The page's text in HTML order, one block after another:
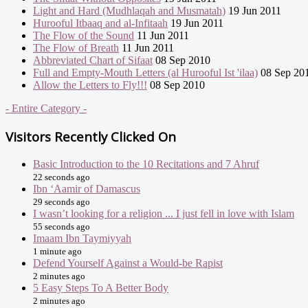
Light and Hard (Mudhlaqah and Musmatah) 19 Jun 2011
Hurooful Itbaaq and al-Infitaah 19 Jun 2011
The Flow of the Sound 11 Jun 2011
The Flow of Breath 11 Jun 2011
Abbreviated Chart of Sifaat 08 Sep 2010
Full and Empty-Mouth Letters (al Hurooful Ist 'ilaa) 08 Sep
Allow the Letters to Fly!!! 08 Sep 2010
- Entire Category -
Visitors Recently Clicked On
Basic Introduction to the 10 Recitations and 7 Ahruf
22 seconds ago
Ibn ‘Aamir of Damascus
29 seconds ago
I wasn’t looking for a religion ... I just fell in love with Islam
55 seconds ago
Imaam Ibn Taymiyyah
1 minute ago
Defend Yourself Against a Would-be Rapist
2 minutes ago
5 Easy Steps To A Better Body
2 minutes ago